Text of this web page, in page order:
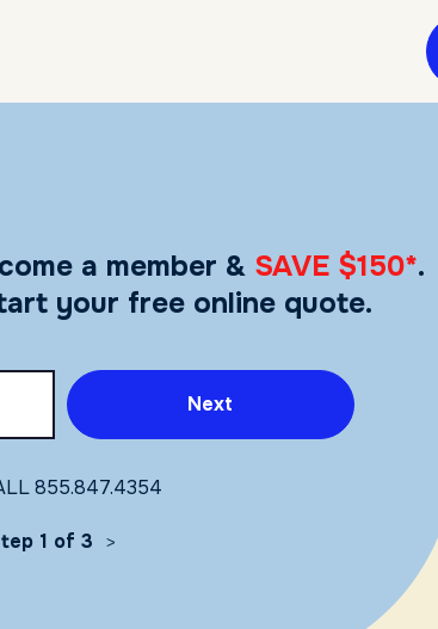
a member & SAVE $150*.
your free online quote.
Next
855.847.4354
1 of 3 >